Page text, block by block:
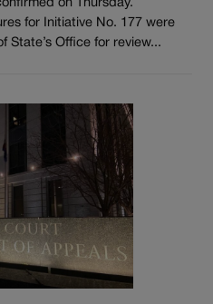
on Thursday.
for Initiative No. 177 were
State’s Office for review...